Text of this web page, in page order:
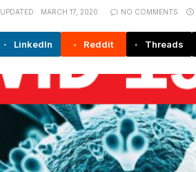
UPDATED: MARCH 17, 2020 NO COMMENTS
LinkedIn Reddit Threads